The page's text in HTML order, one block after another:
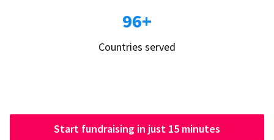
96+
Countries served
Start fundraising in just 15 minutes